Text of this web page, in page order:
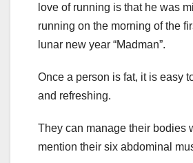
love of running is that he was
running on the morning of the
lunar new year “Madman”.
Once a person is fat, it is easy
and refreshing.
They can manage their bodies
mention their six abdominal